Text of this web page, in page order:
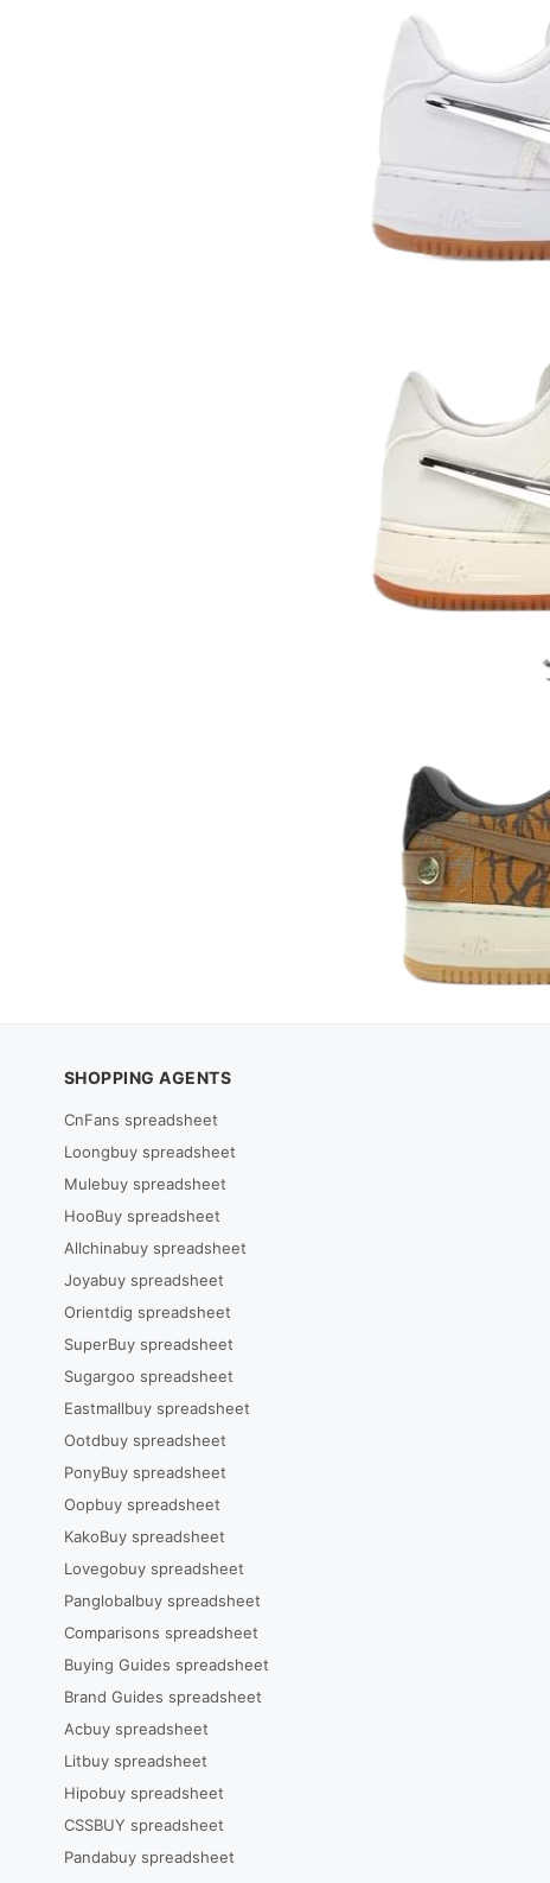
SHOPPING AGENTS
CnFans spreadsheet
Loongbuy spreadsheet
Mulebuy spreadsheet
HooBuy spreadsheet
Allchinabuy spreadsheet
Joyabuy spreadsheet
Orientdig spreadsheet
SuperBuy spreadsheet
Sugargoo spreadsheet
Eastmallbuy spreadsheet
Ootdbuy spreadsheet
PonyBuy spreadsheet
Oopbuy spreadsheet
KakoBuy spreadsheet
Lovegobuy spreadsheet
Panglobalbuy spreadsheet
Comparisons spreadsheet
Buying Guides spreadsheet
Brand Guides spreadsheet
Acbuy spreadsheet
Litbuy spreadsheet
Hipobuy spreadsheet
CSSBUY spreadsheet
Pandabuy spreadsheet